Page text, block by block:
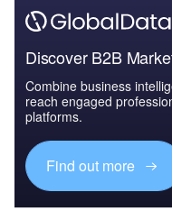
Discover B2B
Combine business
reach engaged
platforms.
Find out more